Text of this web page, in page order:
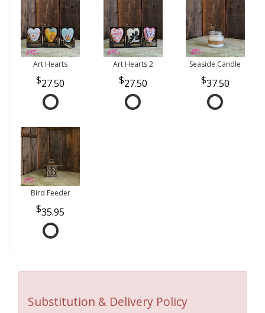
Art Hearts
27.50
Art Hearts 2
27.50
Seaside Candle
37.50
Bird Feeder
35.95
Substitution & Delivery Policy